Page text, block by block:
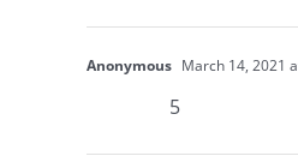
Anonymous March 14, 2021
5